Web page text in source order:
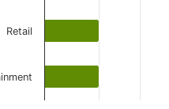
Retail